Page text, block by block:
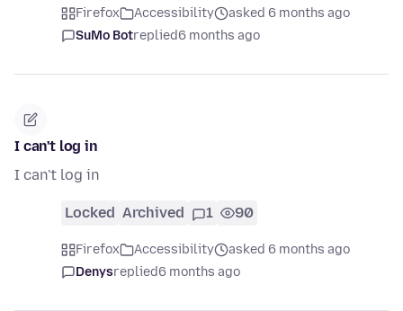
Firefox Accessibility
asked 6 months ago
SuMo Botreplied6 months ago
I can't log in
I can't log in
Locked Archived 1 90
Firefox Accessibility
asked 6 months ago
Denysreplied6 months ago